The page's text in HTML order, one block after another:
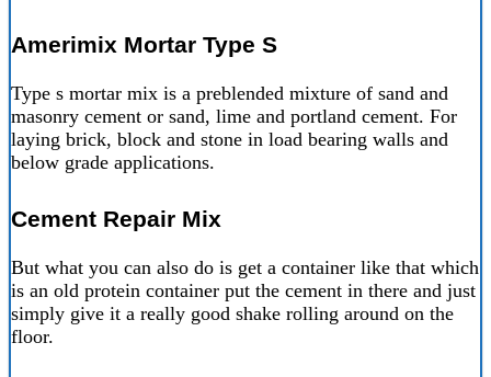
Amerimix Mortar Type S
Type s mortar mix is a preblended mixture of sand and
masonry cement or sand, lime and portland cement. For
laying brick, block and stone in load bearing walls and
below grade applications.
Cement Repair Mix
But what you can also do is get a container like that which
is an old protein container put the cement in there and just
simply give it a really good shake rolling around on the
floor.